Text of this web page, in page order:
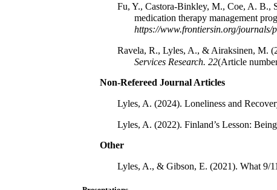
Fu, Y., Castora-Binkley, M., Coe, A. B.,
medication therapy management
https://www.frontiersin.org/journals/
Ravela, R., Lyles, A., & Airaksinen, M.
Services Research. 22(Article
Non-Refereed Journal Articles
Lyles, A. (2024). Loneliness and
Lyles, A. (2022). Finland’s Lesson:
Other
Lyles, A., & Gibson, E. (2021). What 9/